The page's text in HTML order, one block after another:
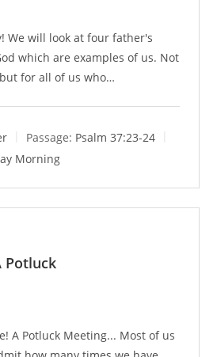
We will look at four father's
which are examples of us. Not
for all of us who…
Passage: Psalm 37:23-24
Morning
Potluck
A Potluck Meeting... Most of us